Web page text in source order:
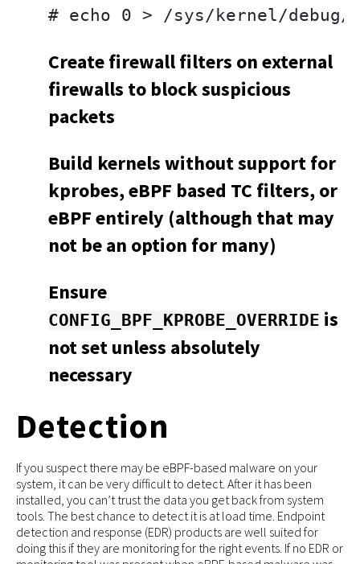
# echo 0 > /sys/kernel/debug/
Create firewall filters on external
firewalls to block suspicious
packets
Build kernels without support for
kprobes, eBPF based TC filters, or
eBPF entirely (although that may
not be an option for many)
Ensure
CONFIG_BPF_KPROBE_OVERRIDE is
not set unless absolutely
necessary
Detection
If you suspect there may be eBPF-based malware on your
system, it can be very difficult to detect. After it has been
installed, you can’t trust the data you get back from system
tools. The best chance to detect it is at load time. Endpoint
detection and response (EDR) products are well suited for
doing this if they are monitoring for the right events. If no EDR or